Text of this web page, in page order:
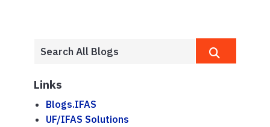
Links
Blogs.IFAS
UF/IFAS Solutions